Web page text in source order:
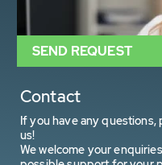
Contact
If you have any
us!
We welcome your
SEND REQUEST